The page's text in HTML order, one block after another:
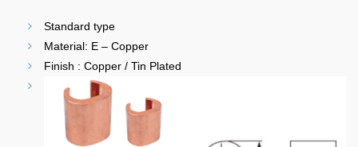
Standard type
Material: E – Copper
Finish : Copper / Tin Plated